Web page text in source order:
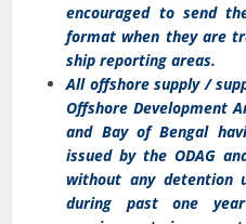
encouraged to send
format when they are
ship reporting areas.
All offshore supply /
Offshore Development
and Bay of Bengal
issued by the ODAG
without any detention
during past one